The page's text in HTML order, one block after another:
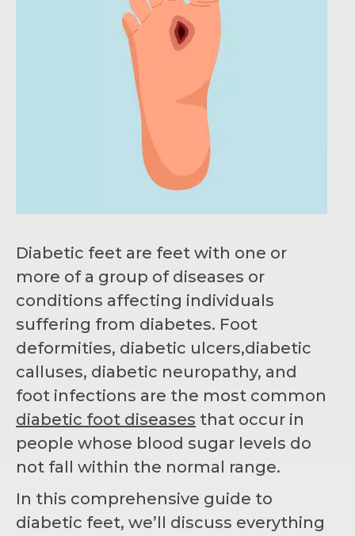
Diabetic feet are feet with one or
more of a group of diseases or
conditions affecting individuals
suffering from diabetes. Foot
deformities, diabetic ulcers,diabetic
calluses, diabetic neuropathy, and
foot infections are the most common
diabetic foot diseases that occur in
people whose blood sugar levels do
not fall within the normal range.
In this comprehensive guide to
diabetic feet, we’ll discuss everything